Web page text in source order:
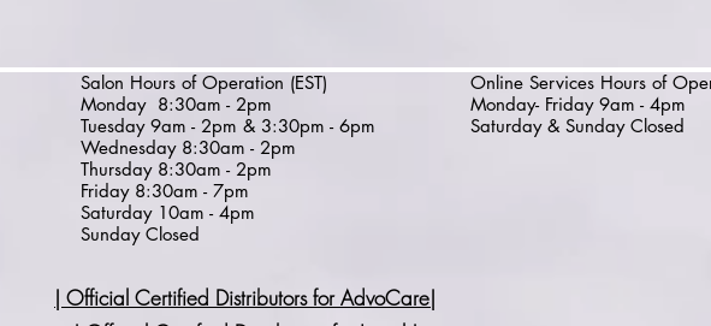
Salon Hours of Operation (EST)
Monday 8:30am - 2pm
Tuesday 9am - 2pm & 3:30pm - 6pm
Wednesday8:30am - 2pm
Thursday8:30am - 2pm
Friday 8:30am - 7pm
Saturday 10am - 4pm
Sunday Closed
Online Services Hours of
Monday- Friday 9am - 4pm
Saturday & Sunday Closed
| Official Certified Distributors for AdvoCare|